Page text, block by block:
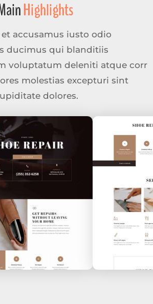
Highlights
et accusamus iusto odio
ducimus qui blanditiis
voluptatum deleniti atque corr
molestias excepturi sint
dolores.